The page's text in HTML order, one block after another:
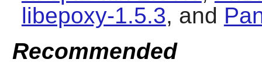
libepoxy-1.5.3, and
Recommended